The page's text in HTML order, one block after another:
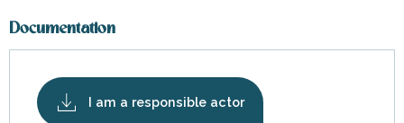
Documentation
I am a responsible actor